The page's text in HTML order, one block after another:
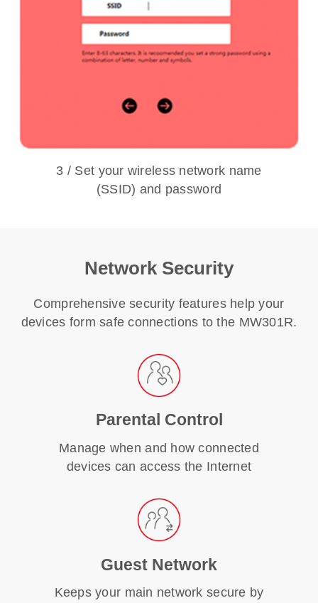
3 / Set your wireless network name
(SSID) and password
Network Security
Comprehensive security features help your
devices form safe connections to the MW301R.
Parental Control
Manage when and how connected
devices can access the Internet
Guest Network
Keeps your main network secure by